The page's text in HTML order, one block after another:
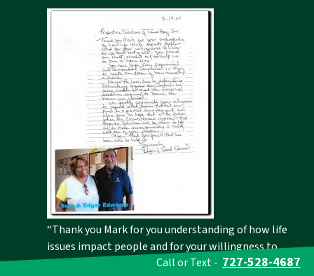
“Thank you Mark for you understanding of how life
issues impact people and for your willingness to
listen to us and best of all-you heard our heart,
Call or Text - 727-528-4687